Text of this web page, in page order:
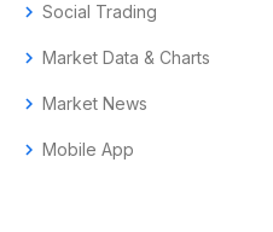
chevron_right Social Trading
chevron_right Market Data & Charts
chevron_right Market News
chevron_right Mobile App